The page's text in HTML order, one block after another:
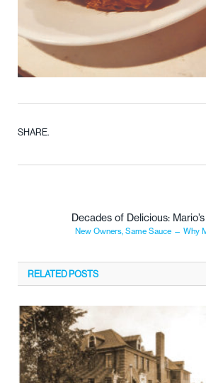
SHARE.
Decades of Delicious:
New Owners, Same Sauce — Why
RELATEDPOSTS